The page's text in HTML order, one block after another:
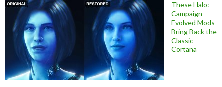
These Halo:
Campaign
Evolved Mods
Bring Back the
Classic
Cortana